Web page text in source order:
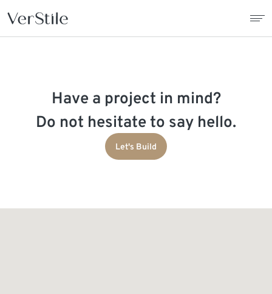
ContractsHave a project in mind?
Do not hesitate to say hello.
Let's Build